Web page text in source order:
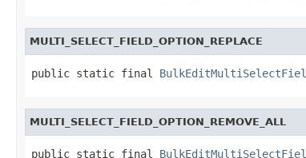
MULTI_SELECT_FIELD_OPTION_REPLACE
public static final
MULTI_SELECT_FIELD_OPTION_REMOVE_ALL
public static final